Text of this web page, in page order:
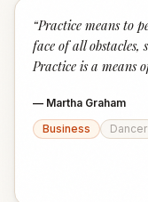
“Practice means to
face of all obstacles,
Practice is a means
— Martha Graham
Business
Dancer